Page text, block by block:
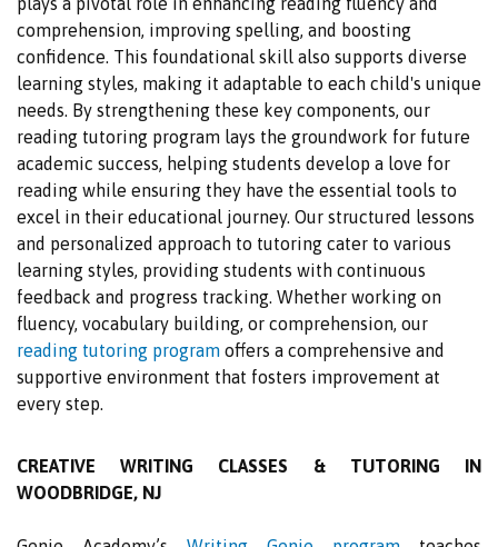
comprehension, improving spelling, and boosting
confidence. This foundational skill also supports diverse
learning styles, making it adaptable to each child's unique
needs. By strengthening these key components, our
reading tutoring program lays the groundwork for future
academic success, helping students develop a love for
reading while ensuring they have the essential tools to
excel in their educational journey. Our structured lessons
and personalized approach to tutoring cater to various
learning styles, providing students with continuous
feedback and progress tracking. Whether working on
fluency, vocabulary building, or comprehension, our
reading tutoring program offers a comprehensive and
supportive environment that fosters improvement at
every step.
CREATIVE WRITING CLASSES & TUTORING IN
WOODBRIDGE, NJ